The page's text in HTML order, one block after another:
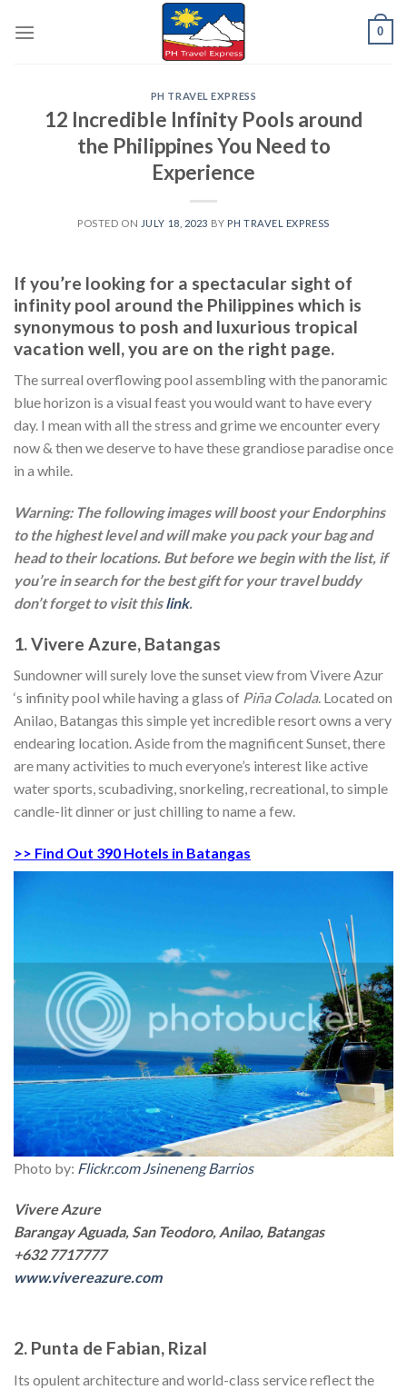
0
PH TRAVEL EXPRESS
12 Incredible Infinity Pools around
the Philippines You Need to
Experience
POSTED ON JULY 18, 2023 BY PH TRAVEL EXPRESS
If you’re looking for a spectacular sight of
infinity pool around the Philippines which is
synonymous to posh and luxurious tropical
vacation well, you are on the right page.
The surreal overflowing pool assembling with the panoramic
blue horizon is a visual feast you would want to have every
day. I mean with all the stress and grime we encounter every
now & then we deserve to have these grandiose paradise once
in a while.
Warning: The following images will boost your Endorphins
to the highest level and will make you pack your bag and
head to their locations. But before we begin with the list, if
you’re in search for the best gift for your travel buddy
don’t forget to visit thislink.
1. Vivere Azure, Batangas
Sundowner will surely love the sunset view from Vivere Azur
‘s infinity pool while having a glass of Piña Colada. Located on
Anilao, Batangas this simple yet incredible resort owns a very
endearing location. Aside from the magnificent Sunset, there
are many activities to much everyone’s interest like active
water sports, scubadiving, snorkeling, recreational, to simple
candle-lit dinner or just chilling to name a few.
>> Find Out 390 Hotels in Batangas
Photo by: Flickr.com Jsineneng Barrios
Vivere Azure
Barangay Aguada, San Teodoro, Anilao, Batangas
+632 7717777
www.vivereazure.com
2. Punta de Fabian, Rizal
Its opulent architecture and world-class service reflect the